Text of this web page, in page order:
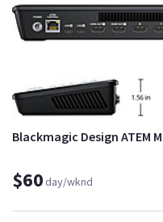
Blackmagic Design ATEM
$60day/wknd